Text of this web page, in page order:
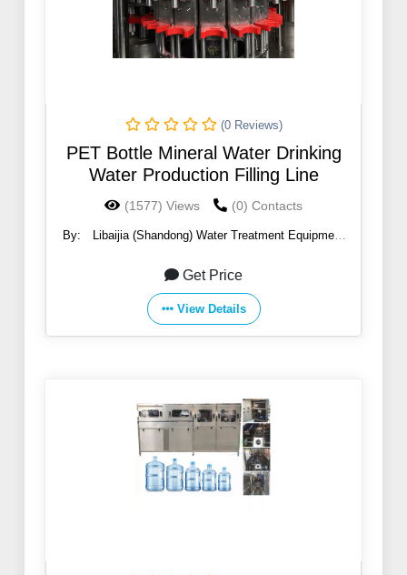
(0 Reviews)
PET Bottle Mineral Water Drinking
Water Production Filling Line
(1577) Views (0) Contacts
By:
Libaijia (Shandong) Water Treatment Equipment
Get Price
View Details